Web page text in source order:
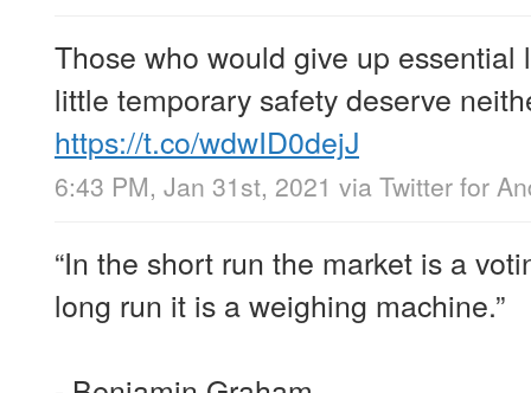
Those who would give up essential
little temporary safety deserve
https://t.co/wdwID0dejJ
6:43 PM, Jan 31st, 2021 via Twitter for
“In the short run the market is a
long run it is a weighing machine.”